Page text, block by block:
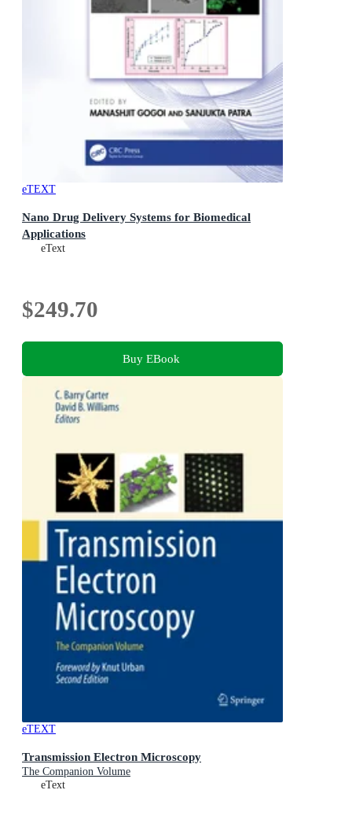
eTEXT
Nano Drug Delivery Systems for Biomedical
Applications
eText
$249.70
Buy EBook
eTEXT
Transmission Electron Microscopy
The Companion Volume
eText